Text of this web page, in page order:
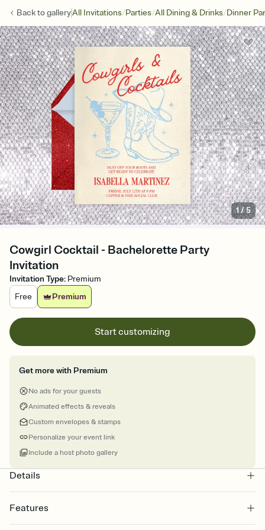
Back togalleryAll Invitations/Parties/All Dining & Drinks/Dinner
1/5
Cowgirl Cocktail - Bachelorette Party
Invitation
Invitation Type: Premium
Free
Premium
Start customizing
Get more with Premium
No ads for your guests
Animated effects & reveals
Custom envelopes & stamps
Personalize your event link
Include a host photo gallery
Details
Features